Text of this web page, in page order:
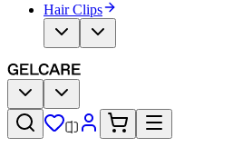
Hair Clips